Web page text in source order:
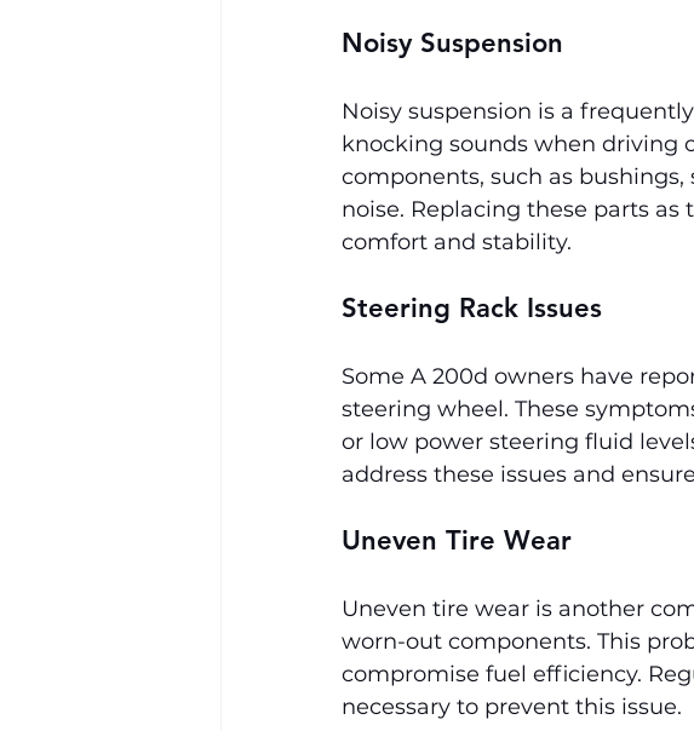
Noisy Suspension
Noisy suspension is a
knocking sounds when driving
components, such as
noise. Replacing these parts
comfort and stability.
Steering Rack Issues
Some A 200d owners have
steering wheel. These
or low power steering fluid
address these issues and
Uneven Tire Wear
Uneven tire wear is another
worn-out components. This
compromise fuel efficiency.
necessary to prevent this issue.